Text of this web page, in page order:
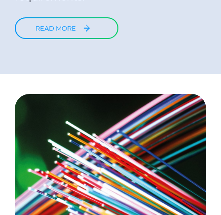
READ MORE